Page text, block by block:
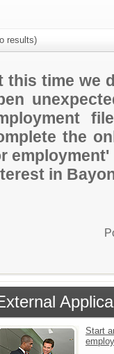
results)
this time we
the
in
Start